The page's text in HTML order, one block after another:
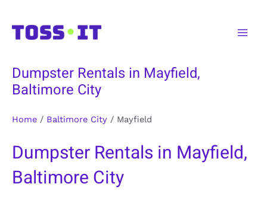
content
Dumpster Rentals in Mayfield,
Baltimore City
Home / Baltimore City / Mayfield
Dumpster Rentals in Mayfield,
Baltimore City